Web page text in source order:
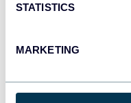
STATISTICS
MARKETING